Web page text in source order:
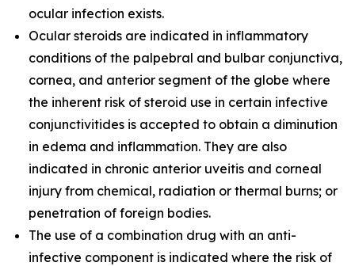
ocular infection exists.
Ocular steroids are indicated in inflammatory
conditions of the palpebral and bulbar conjunctiva,
cornea, and anterior segment of the globe where
the inherent risk of steroid use in certain infective
conjunctivitides is accepted to obtain a diminution
in edema and inflammation. They are also
indicated in chronic anterior uveitis and corneal
injury from chemical, radiation or thermal burns; or
penetration of foreign bodies.
The use of a combination drug with an anti-
infective component is indicated where the risk of